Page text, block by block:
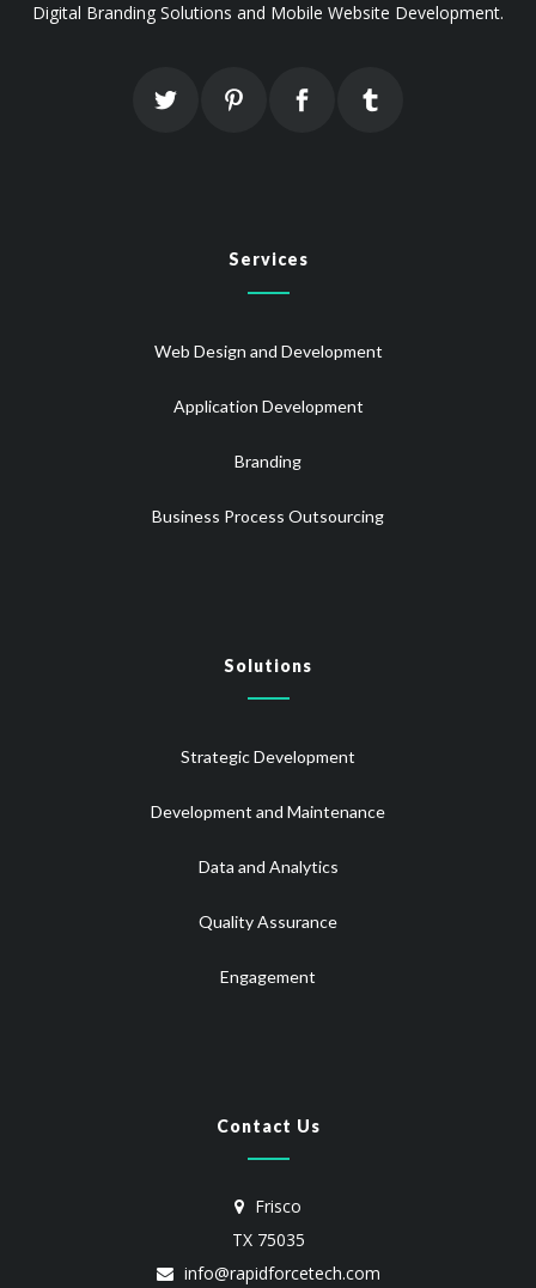
Digital Branding Solutions and Mobile Website Development.
Services
Web Design and Development
Application Development
Branding
Business Process Outsourcing
Solutions
Strategic Development
Development and Maintenance
Data and Analytics
Quality Assurance
Engagement
Contact Us
Frisco
TX 75035
info@rapidforcetech.com